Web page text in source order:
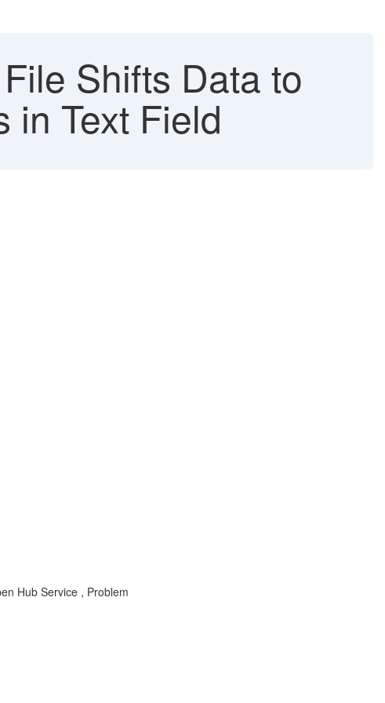
Shifts Data to
in Text Field
Hub Service , Problem